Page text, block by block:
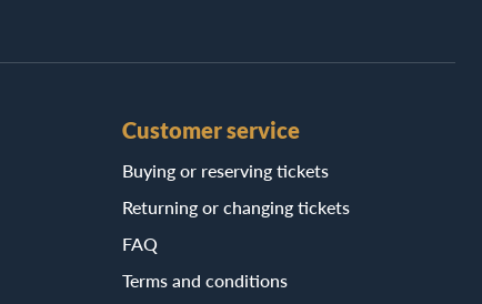
Customer service
Buying or reserving tickets
Returning or changing tickets
FAQ
Terms and conditions